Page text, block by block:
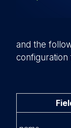
and the
configuration